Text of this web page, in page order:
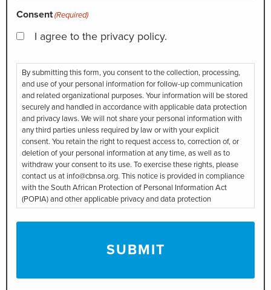
Consent (Required)
I agree to the privacy policy.
By submitting this form, you consent to the collection, processing,
and use of your personal information for follow-up communication
and related organizational purposes. Your information will be stored
securely and handled in accordance with applicable data protection
and privacy laws. We will not share your personal information with
any third parties unless required by law or with your explicit
consent. You retain the right to request access to, correction of, or
deletion of your personal information at any time, as well as to
withdraw your consent to its use. To exercise these rights, please
contact us at info@cbnsa.org. This notice is provided in compliance
with the South African Protection of Personal Information Act
(POPIA) and other applicable privacy and data protection
regulations.